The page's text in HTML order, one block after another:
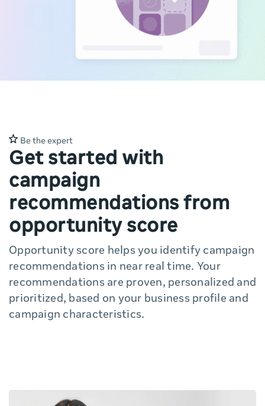
Be the expert
Get started with
campaign
recommendations from
opportunity score
Opportunity score helps you identify campaign
recommendations in near real time. Your
recommendations are proven, personalized and
prioritized, based on your business profile and
campaign characteristics.